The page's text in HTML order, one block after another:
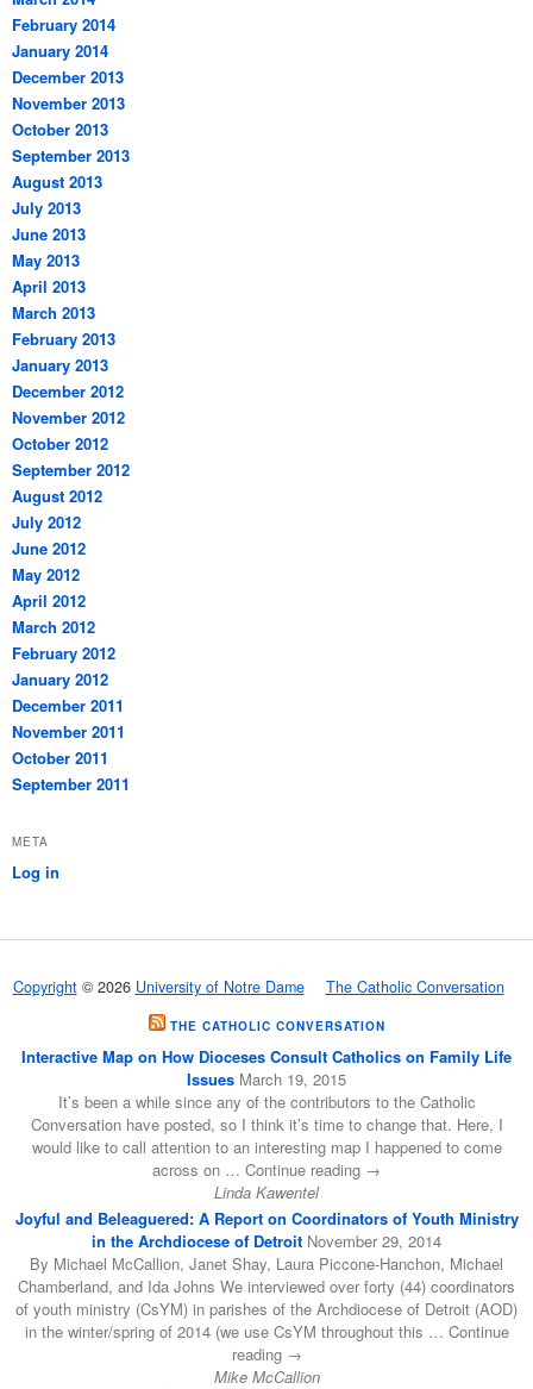
February 2014
January 2014
December 2013
November 2013
October 2013
September 2013
August 2013
July 2013
June 2013
May 2013
April 2013
March 2013
February 2013
January 2013
December 2012
November 2012
October 2012
September 2012
August 2012
July 2012
June 2012
May 2012
April 2012
March 2012
February 2012
January 2012
December 2011
November 2011
October 2011
September 2011
META
Log in
Copyright© 2026 University of Notre Dame The Catholic Conversation
THE CATHOLIC CONVERSATION
Interactive Map on How Dioceses Consult Catholics on Family Life
Issues March 19, 2015
It’s been a while since any of the contributors to the Catholic
Conversation have posted, so I think it’s time to change that. Here, I
would like to call attention to an interesting map I happened to come
across on … Continue reading →
Linda Kawentel
Joyful and Beleaguered: A Report on Coordinators of Youth Ministry
in the Archdiocese of Detroit November 29, 2014
By Michael McCallion, Janet Shay, Laura Piccone-Hanchon, Michael
Chamberland, and Ida Johns We interviewed over forty (44) coordinators
of youth ministry (CsYM) in parishes of the Archdiocese of Detroit (AOD)
in the winter/spring of 2014 (we use CsYM throughout this … Continue
reading →
Mike McCallion